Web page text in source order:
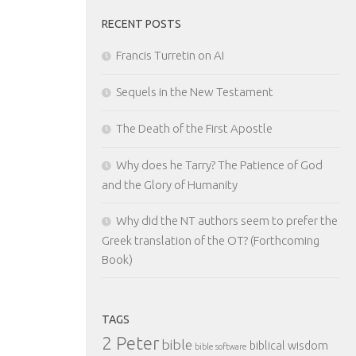
RECENT POSTS
Francis Turretin on AI
Sequels in the New Testament
The Death of the First Apostle
Why does he Tarry? The Patience of God
and the Glory of Humanity
Why did the NT authors seem to prefer the
Greek translation of the OT? (Forthcoming
Book)
TAGS
2 Peter bible bible software biblical wisdom